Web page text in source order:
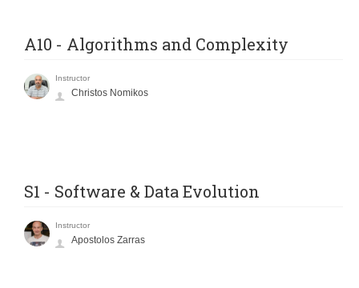
A10 - Algorithms and Complexity
Instructor
Christos Nomikos
S1 - Software & Data Evolution
Instructor
Apostolos Zarras